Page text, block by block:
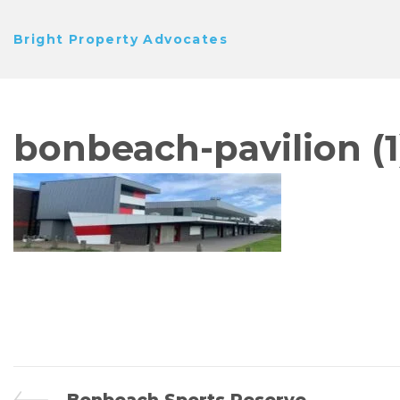
toBright Property Advocates
bonbeach-pavilion